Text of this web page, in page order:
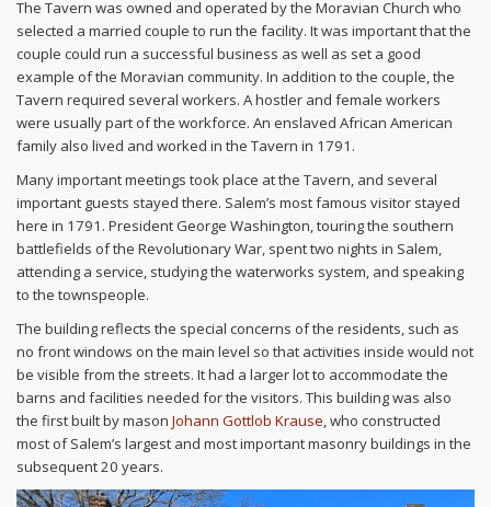
The Tavern was owned and operated by the Moravian Church who
selected a married couple to run the facility. It was important that the
couple could run a successful business as well as set a good
example of the Moravian community. In addition to the couple, the
Tavern required several workers. A hostler and female workers
were usually part of the workforce. An enslaved African American
family also lived and worked in the Tavern in 1791.
Many important meetings took place at the Tavern, and several
important guests stayed there. Salem’s most famous visitor stayed
here in 1791. President George Washington, touring the southern
battlefields of the Revolutionary War, spent two nights in Salem,
attending a service, studying the waterworks system, and speaking
to the townspeople.
The building reflects the special concerns of the residents, such as
no front windows on the main level so that activities inside would not
be visible from the streets. It had a larger lot to accommodate the
barns and facilities needed for the visitors. This building was also
the first built by mason Johann Gottlob Krause, who constructed
most of Salem’s largest and most important masonry buildings in the
subsequent 20 years.